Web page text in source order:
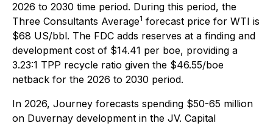
2026 to 2030 time period. During this period, the
Three Consultants Average1 forecast price for WTI is
$68 US/bbl. The FDC adds reserves at a finding and
development cost of $14.41 per boe, providing a
3.23:1 TPP recycle ratio given the $46.55/boe
netback for the 2026 to 2030 period.
In 2026, Journey forecasts spending $50-65 million
on Duvernay development in the JV. Capital